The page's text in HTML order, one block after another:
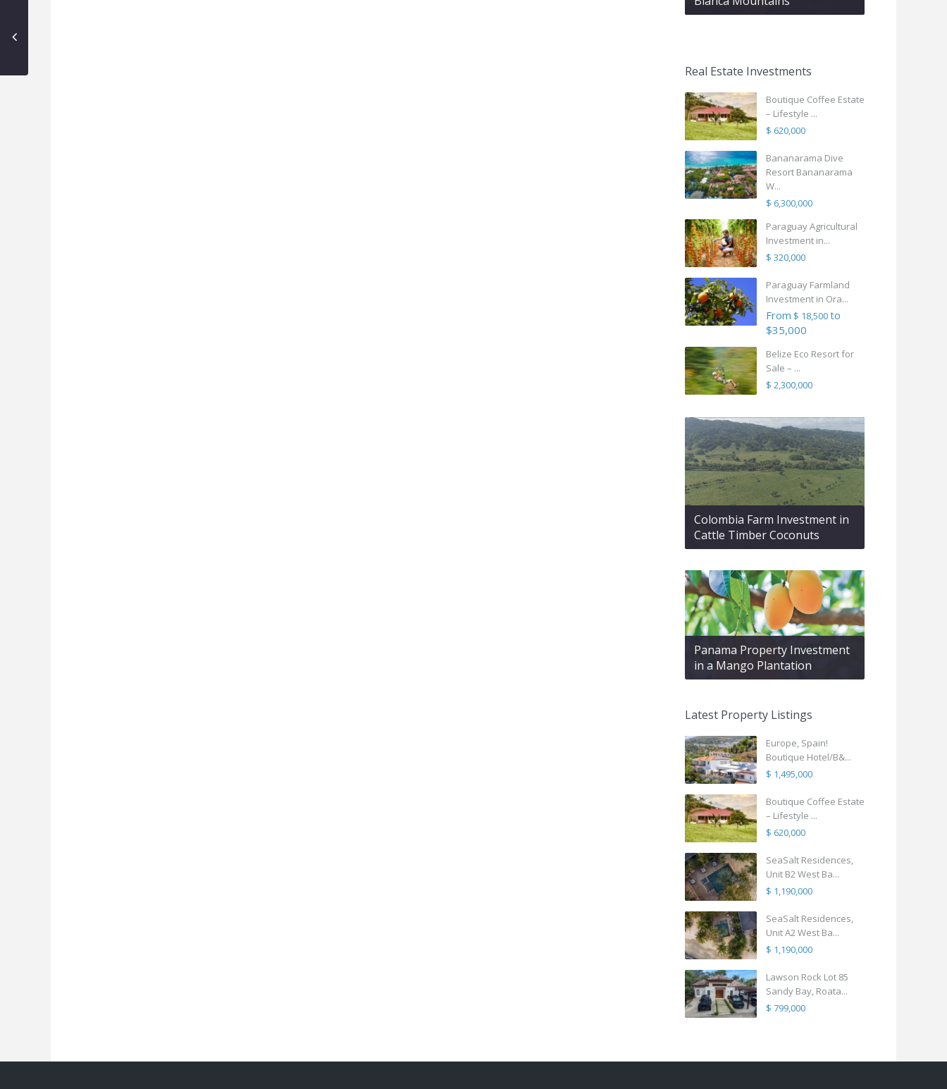
Real Estate Investments
Boutique Coffee Estate
– Lifestyle ...
$ 620,000
Bananarama Dive
Resort Bananarama
W...
$ 6,300,000
Paraguay Agricultural
Investment in...
$ 320,000
Paraguay Farmland
Investment in Ora...
From $ 18,500to
$35,000
Belize Eco Resort for
Sale – ...
$ 2,300,000
Colombia Farm Investment in
Cattle Timber Coconuts
Panama Property Investment
in a Mango Plantation
Latest Property Listings
Europe, Spain!
Boutique Hotel/B&...
$ 1,495,000
Boutique Coffee Estate
– Lifestyle ...
$ 620,000
SeaSalt Residences,
Unit B2 West Ba...
$ 1,190,000
SeaSalt Residences,
Unit A2 West Ba...
$ 1,190,000
Lawson Rock Lot 85
Sandy Bay, Roata...
$ 799,000